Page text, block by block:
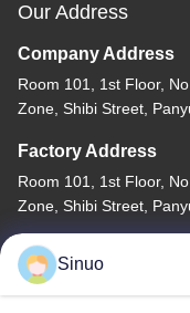
Our Address
Company Address
Room 101, 1st Floor,
Zone, Shibi Street,
Factory Address
Room 101, 1st Floor,
Zone, Shibi Street,
Tel
+86--13527656435
Sinuo